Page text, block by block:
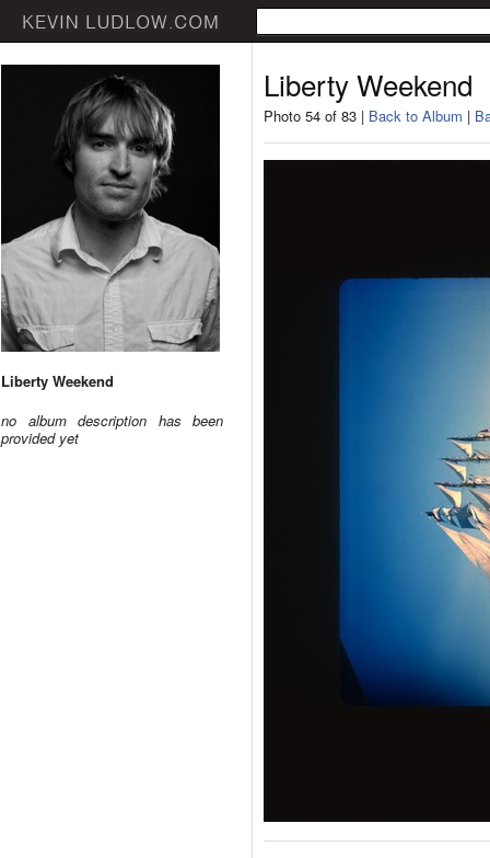
Liberty Weekend
no album description has been
provided yet
Liberty Weekend
Photo 54 of 83 | Back to Album |